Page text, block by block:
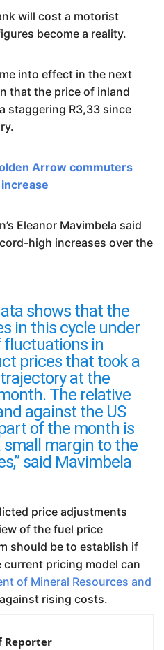
will cost a motorist
become a reality.
into effect in the next
that the price of inland
staggering R3,33 since
Arrow commuters
Eleanor Mavimbela said
high increases over the
shows that the
in this cycle under
fluctuations in
prices that took a
at the
The relative
against the US
of the month is
margin to the
said Mavimbela
price adjustments
of the fuel price
should be to establish if
pricing model can
of Mineral Resources and
rising costs.
Reporter